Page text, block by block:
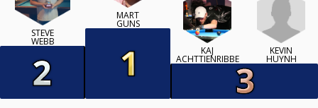
STEVE
WEBB
MART
GUNS
KAJ
ACHTTIENRIBBE
KEVIN
HUYNH